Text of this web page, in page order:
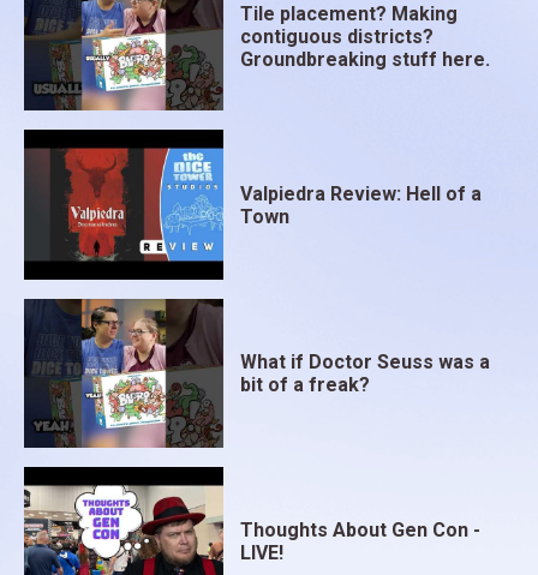
Tile placement? Making
contiguous districts?
Groundbreaking stuff here.
Valpiedra Review: Hell of a
Town
What if Doctor Seuss was a
bit of a freak?
Thoughts About Gen Con -
LIVE!